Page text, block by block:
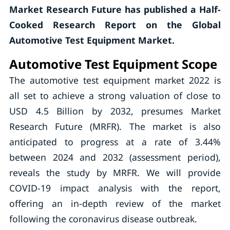
Market Research Future has published a Half-
Cooked Research Report on the Global
Automotive Test Equipment Market.
Automotive Test Equipment Scope
The automotive test equipment market 2022 is
all set to achieve a strong valuation of close to
USD 4.5 Billion by 2032, presumes Market
Research Future (MRFR). The market is also
anticipated to progress at a rate of 3.44%
between 2024 and 2032 (assessment period),
reveals the study by MRFR. We will provide
COVID-19 impact analysis with the report,
offering an in-depth review of the market
following the coronavirus disease outbreak.